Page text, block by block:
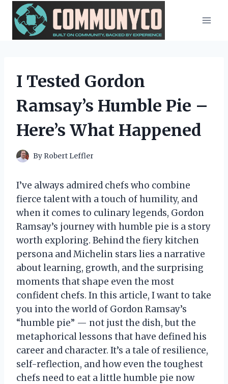
Skip
content
I Tested Gordon
Ramsay’s Humble Pie –
Here’s What Happened
By Robert Leffler
I’ve always admired chefs who combine
fierce talent with a touch of humility, and
when it comes to culinary legends, Gordon
Ramsay’s journey with humble pie is a story
worth exploring. Behind the fiery kitchen
persona and Michelin stars lies a narrative
about learning, growth, and the surprising
moments that shape even the most
confident chefs. In this article, I want to take
you into the world of Gordon Ramsay’s
“humble pie” — not just the dish, but the
metaphorical lessons that have defined his
career and character. It’s a tale of resilience,
self-reflection, and how even the toughest
chefs need to eat a little humble pie now